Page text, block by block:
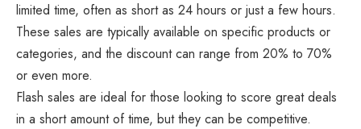
limited time, often as short as 24 hours or just a few hours.
These sales are typically available on specific products or
categories, and the discount can range from 20% to 70%
or even more.
Flash sales are ideal for those looking to score great deals
in a short amount of time, but they can be competitive.